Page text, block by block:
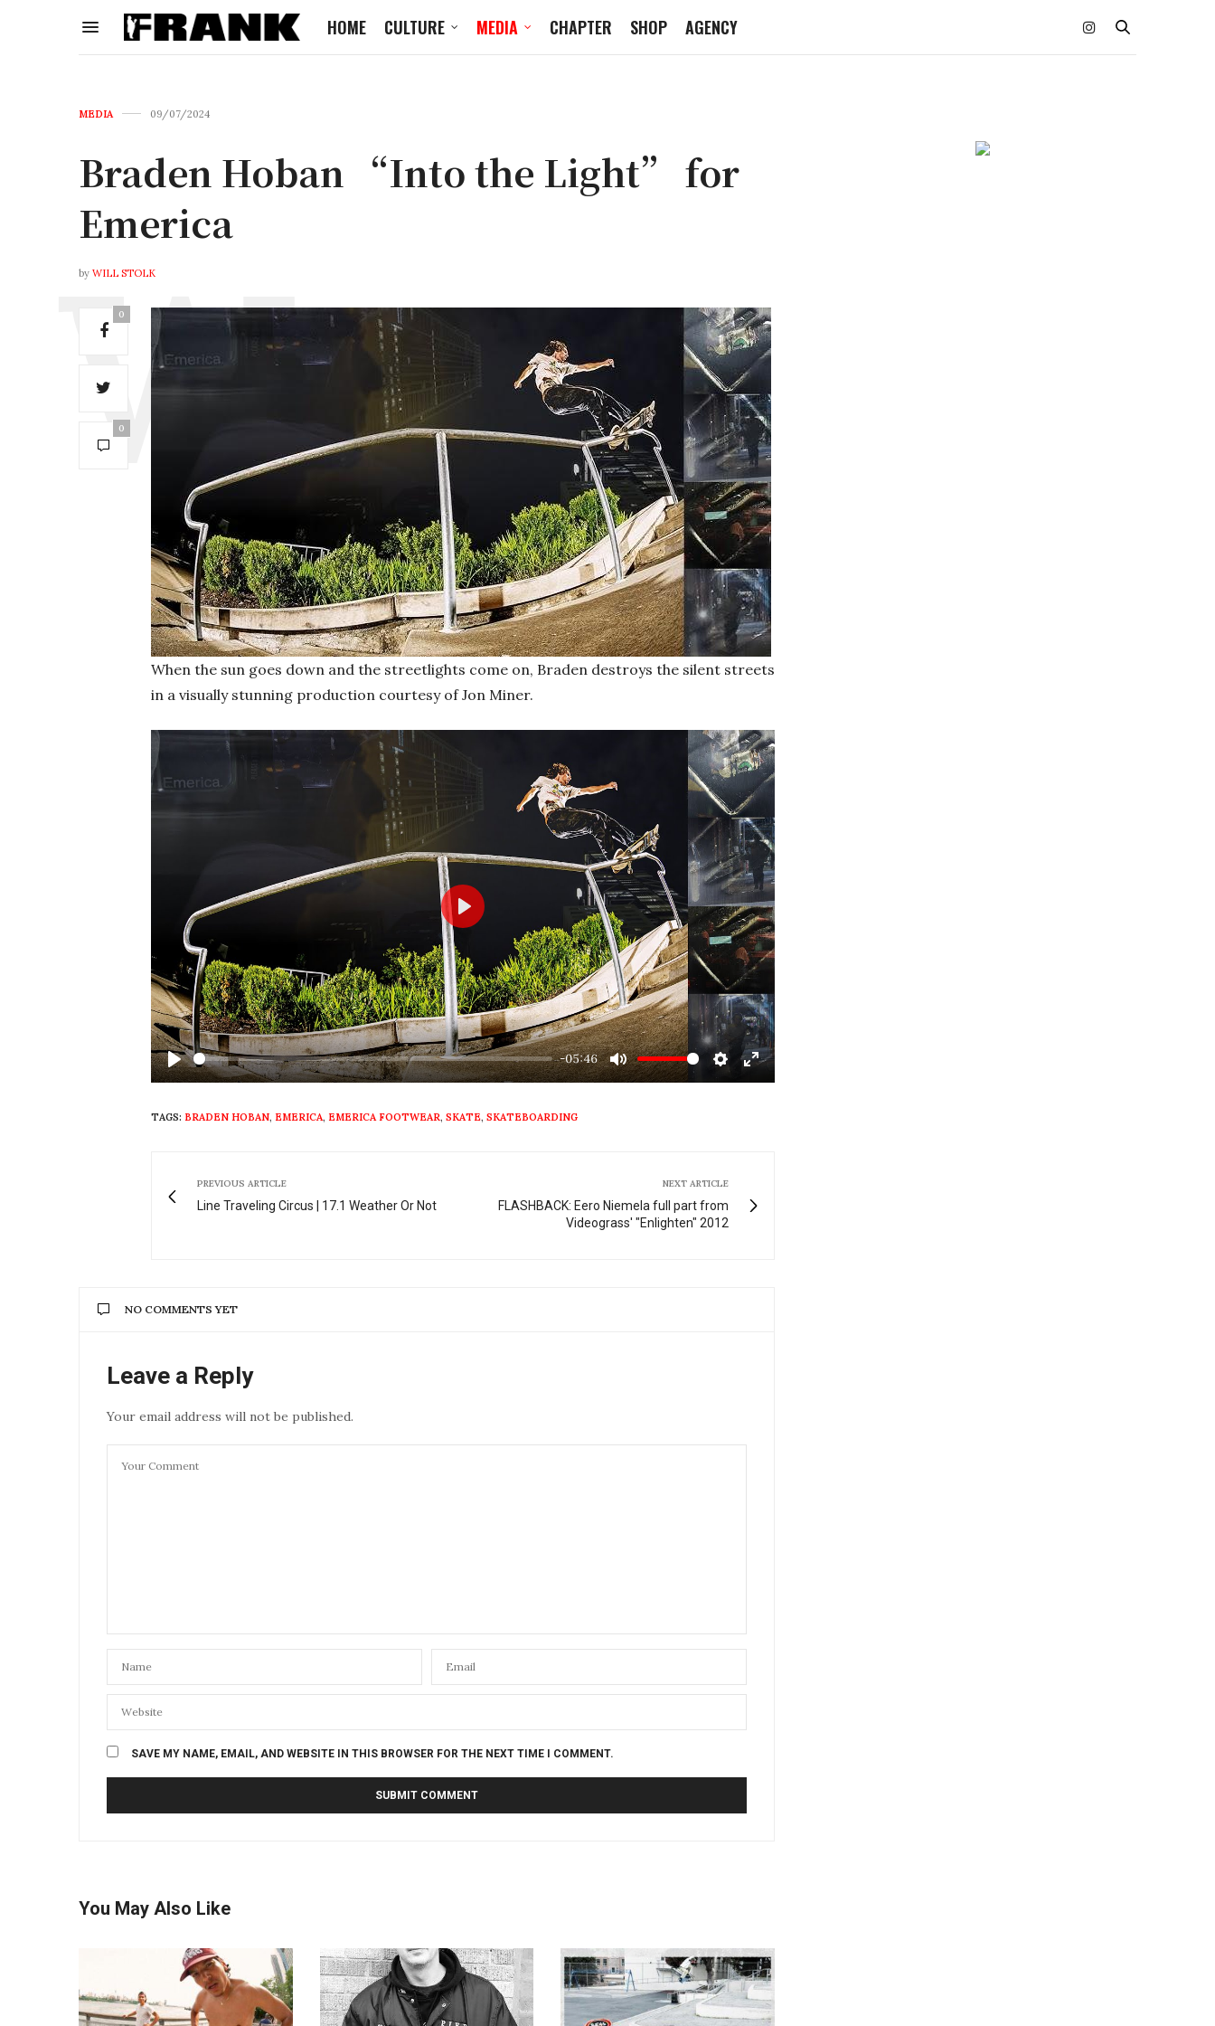
HOME CULTURE MEDIA CHAPTER SHOP AGENCY
MEDIA 09/07/2024
Braden Hoban “Into the Light” for
Emerica
by WILL STOLK
0
0
When the sun goes down and the streetlights come on, Braden destroys the silent streets
in a visually stunning production courtesy of Jon Miner.
Play
-05:46
Mute Settings
Enter
Play
TAGS: BRADEN HOBAN, EMERICA, EMERICA FOOTWEAR, SKATE, SKATEBOARDING
PREVIOUS ARTICLE
Line Traveling Circus | 17.1 Weather Or Not
NEXT ARTICLE
FLASHBACK: Eero Niemela full part from
Videograss' "Enlighten" 2012
NO COMMENTS YET
Leave a Reply
Your email address will not be published.
SAVE MY NAME, EMAIL, AND WEBSITE IN THIS BROWSER FOR THE NEXT TIME I COMMENT.
You May Also Like